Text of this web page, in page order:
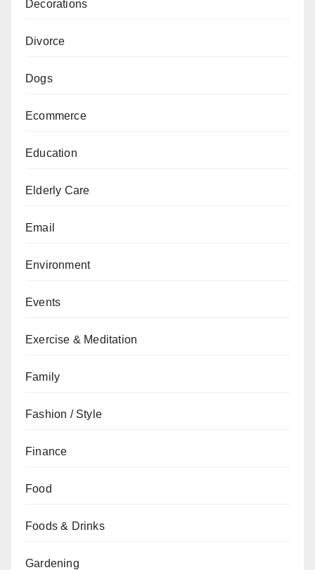
Decorations
Divorce
Dogs
Ecommerce
Education
Elderly Care
Email
Environment
Events
Exercise & Meditation
Family
Fashion / Style
Finance
Food
Foods & Drinks
Gardening